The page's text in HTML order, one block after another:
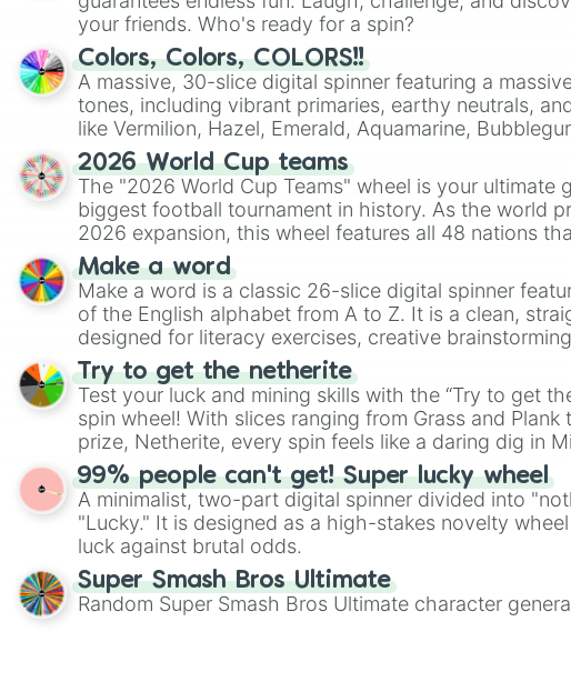
your friends. Who's ready for a spin?
Colors, Colors, COLORS!!
A massive, 30-slice digital spinner featuring a
tones, including vibrant primaries, earthy neutrals,
like Vermilion, Hazel, Emerald, Aquamarine,
shades of gray. It is built for maximum variety when
highly specific color selection.
2026 World Cup teams
The "2026 World Cup Teams" wheel is your ultimate
biggest football tournament in history. As the world
2026 expansion, this wheel features all 48 nations
their spots in the United States, Mexico, and Canada.
Make a word
Make a word is a classic 26-slice digital spinner
of the English alphabet from A to Z. It is a clean,
designed for literacy exercises, creative
randomized word games. Idea for use: Give your next game night a
twist by using the wheel to pick a random starting
Scattergories, or spin it multiple times to create an
players must turn into a funny phrase.
Try to get the netherite
Test your luck and mining skills with the “Try to get
spin wheel! With slices ranging from Grass and Plank
prize, Netherite, every spin feels like a daring dig in
99% people can't get! Super lucky wheel
A minimalist, two-part digital spinner divided into
"Lucky." It is designed as a high-stakes novelty
luck against brutal odds.
Super Smash Bros Ultimate
Random Super Smash Bros Ultimate character